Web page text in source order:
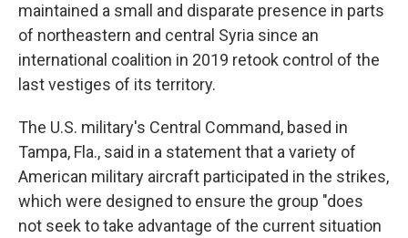
maintained a small and disparate presence in parts
of northeastern and central Syria since an
international coalition in 2019 retook control of the
last vestiges of its territory.
The U.S. military's Central Command, based in
Tampa, Fla., said in a statement that a variety of
American military aircraft participated in the strikes,
which were designed to ensure the group "does
not seek to take advantage of the current situation